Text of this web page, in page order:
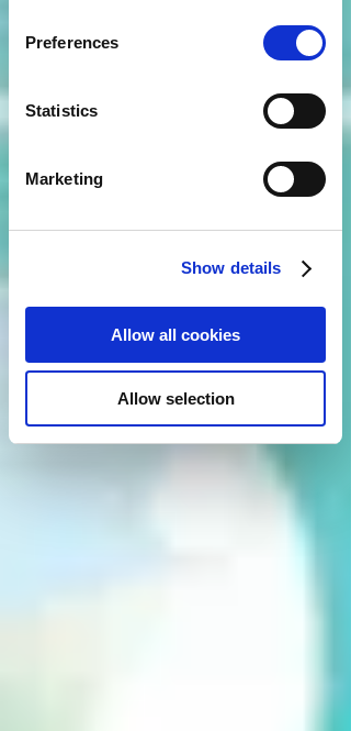
Preferences
Statistics
Marketing
Show details
Allow all cookies
Allow selection